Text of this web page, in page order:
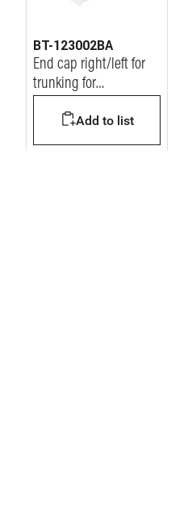
BT-123002BA
End cap right/left for
trunking for
Add to list